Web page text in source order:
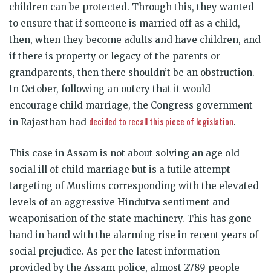
children can be protected. Through this, they wanted
to ensure that if someone is married off as a child,
then, when they become adults and have children, and
if there is property or legacy of the parents or
grandparents, then there shouldn’t be an obstruction.
In October, following an outcry that it would
encourage child marriage, the Congress government
in Rajasthan had decided to recall this piece of legislation.
This case in Assam is not about solving an age old
social ill of child marriage but is a futile attempt
targeting of Muslims corresponding with the elevated
levels of an aggressive Hindutva sentiment and
weaponisation of the state machinery. This has gone
hand in hand with the alarming rise in recent years of
social prejudice. As per the latest information
provided by the Assam police, almost 2789 people